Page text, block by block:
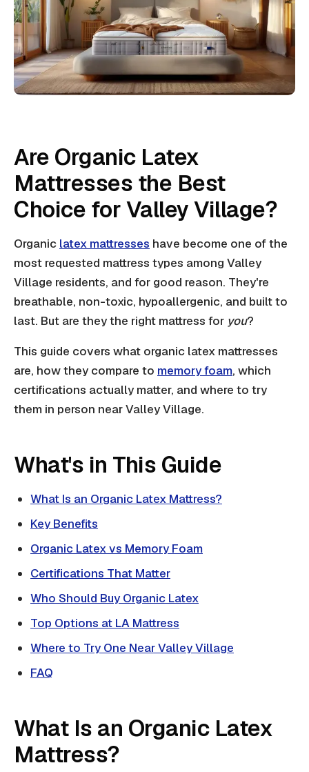
Are Organic Latex
Mattresses the Best
Choice for Valley Village?
Organic latex mattresses have become one of the
most requested mattress types among Valley
Village residents, and for good reason. They're
breathable, non-toxic, hypoallergenic, and built to
last. But are they the right mattress for you?
This guide covers what organic latex mattresses
are, how they compare to memory foam, which
certifications actually matter, and where to try
them in person near Valley Village.
What's in This Guide
What Is an Organic Latex Mattress?
Key Benefits
Organic Latex vs Memory Foam
Certifications That Matter
Who Should Buy Organic Latex
Top Options at LA Mattress
Where to Try One Near Valley Village
FAQ
What Is an Organic Latex
Mattress?